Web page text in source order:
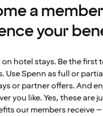
a
your
hotel stays. Be the first
Use Spenn as full or
or partner offers. And
you like. Yes, these are
our members receive